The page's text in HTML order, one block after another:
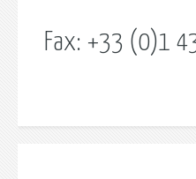
Fax: +33 (0)1